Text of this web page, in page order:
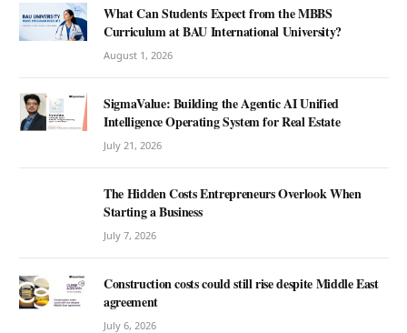
What Can Students Expect from the MBBS
Curriculum at BAU International University?
August 1, 2026
SigmaValue: Building the Agentic AI Unified
Intelligence Operating System for Real Estate
July 21, 2026
The Hidden Costs Entrepreneurs Overlook When
Starting a Business
July 7, 2026
Construction costs could still rise despite Middle East
agreement
July 6, 2026